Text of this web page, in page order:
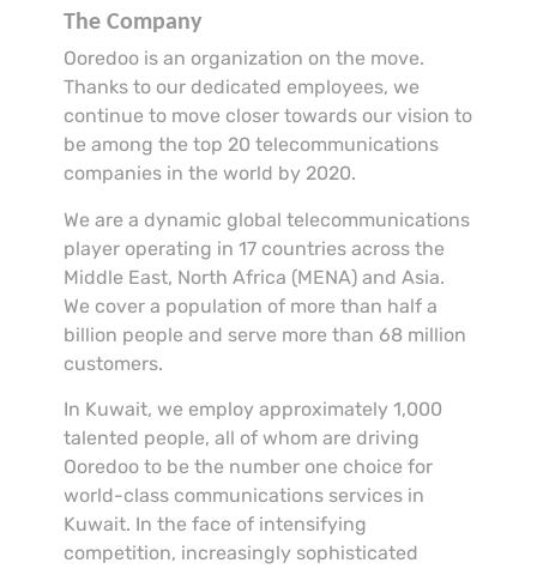
The Company
Ooredoo is an organization on the move.
Thanks to our dedicated employees, we
continue to move closer towards our vision to
be among the top 20 telecommunications
companies in the world by 2020.
We are a dynamic global telecommunications
player operating in 17 countries across the
Middle East, North Africa (MENA) and Asia.
We cover a population of more than half a
billion people and serve more than 68 million
customers.
In Kuwait, we employ approximately 1,000
talented people, all of whom are driving
Ooredoo to be the number one choice for
world-class communications services in
Kuwait. In the face of intensifying
competition, increasingly sophisticated